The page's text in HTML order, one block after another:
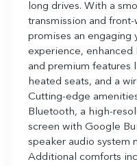
long drives. With a
transmission and
promises an engaging
experience,
and premium features
heated seats, and a
Cutting-edge
Bluetooth, a high-
screen with Google
speaker audio system
Additional comforts